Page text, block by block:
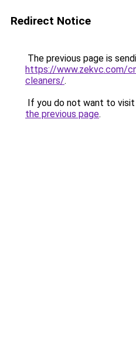
Redirect Notice
The previous page is
https://www.zekvc.com/
cleaners/.
If you do not want to
the previous page.